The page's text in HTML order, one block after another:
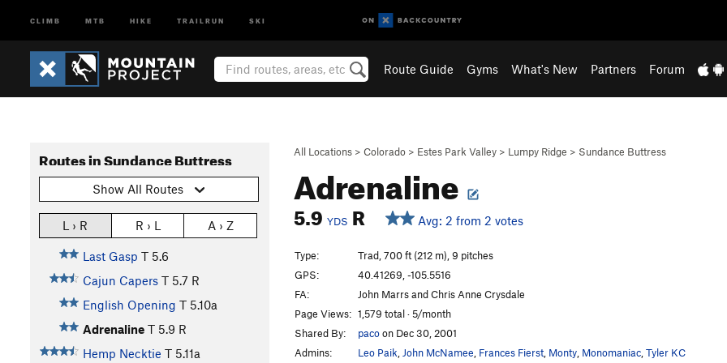
CLIMB MTB HIKE TRAILRUN SKI
Route Guide Gyms What's New Partners Forum
All Locations > Colorado > Estes Park Valley > Lumpy Ridge > Sundance Buttress
Adrenaline
5.9 YDS R Avg: 2 from 2 votes
Routes in Sundance Buttress
Show All Routes
L › R R › L A › Z
Last Gasp T 5.6
Cajun Capers T 5.7 R
English Opening T 5.10a
Adrenaline T 5.9 R
Hemp Necktie T 5.11a
Type:
Trad, 700 ft (212 m), 9 pitches
GPS:
40.41269, -105.5516
FA:
John Marrs and Chris Anne Crysdale
Page Views: 1,579 total · 5/month
Shared By:
pacoon Dec 30, 2001
Admins:
Leo Paik John McNamee Frances Fierst Monty Monomaniac Tyler KC